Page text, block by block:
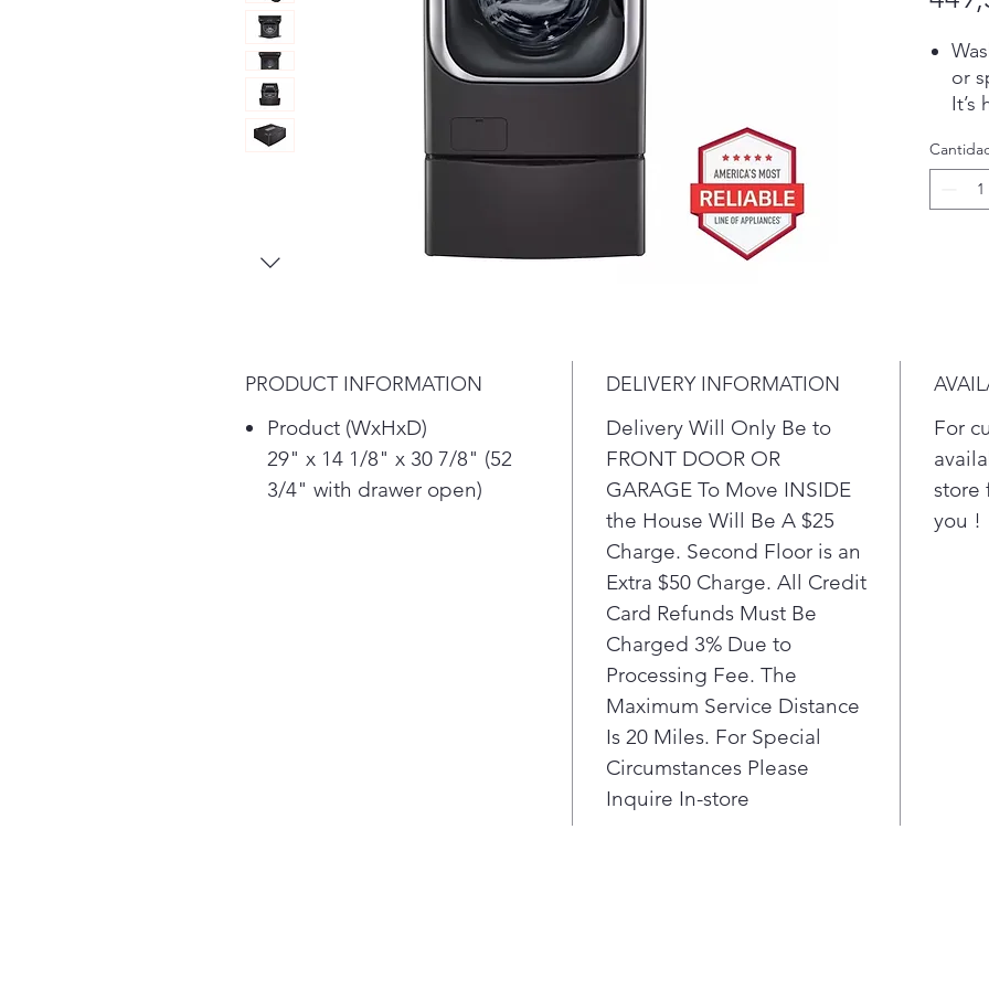
or
It’s
one
at
PRODUCT INFORMATION
Product (WxHxD)
29" x 14 1/8" x 30 7/8" (52
3/4" with drawer open)
DELIVERY INFORMATION
Delivery Will Only Be to
FRONT DOOR OR
GARAGE To Move INSIDE
the House Will Be A $25
Charge. Second Floor is an
Extra $50 Charge. All Credit
Card Refunds Must Be
Charged 3% Due to
Processing Fee. The
Maximum Service Distance
Is 20 Miles. For Special
Circumstances Please
Inquire In-store
For
store
you !